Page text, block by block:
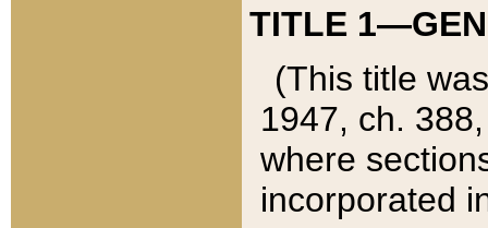
TITLE
(This title
1947, ch.
where
incorporated